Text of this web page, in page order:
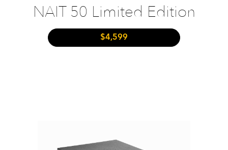
NAIT 50 Limited Edition
$4,599